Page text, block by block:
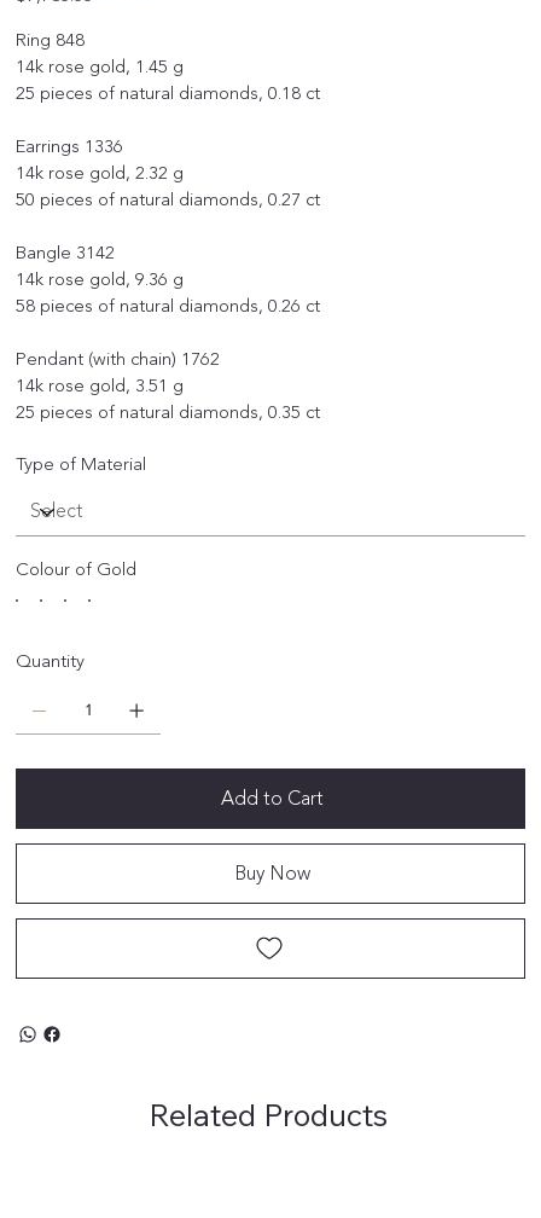
Ring 848
14k rose gold, 1.45 g
25 pieces of natural diamonds, 0.18 ct
Earrings 1336
14k rose gold, 2.32 g
50 pieces of natural diamonds, 0.27 ct
Bangle 3142
14k rose gold, 9.36 g
58 pieces of natural diamonds, 0.26 ct
Pendant (with chain) 1762
14k rose gold, 3.51 g
25 pieces of natural diamonds, 0.35 ct
Type of Material
Colour of Gold
Quantity
Add to Cart
Buy Now
Related Products